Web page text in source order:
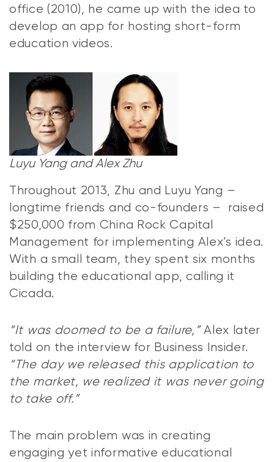
office (2010), he came up with the idea to
develop an app for hosting short-form
education videos.
Luyu Yang and Alex Zhu
Throughout 2013, Zhu and Luyu Yang –
longtime friends and co-founders – raised
$250,000 from China Rock Capital
Management for implementing Alex’s idea.
With a small team, they spent six months
building the educational app, calling it
Cicada.
“It was doomed to be a failure,”Alex later
told on the interview for Business Insider.
“The day we released this application to
the market, we realized it was never going
to take off.”
The main problem was in creating
engaging yet informative educational